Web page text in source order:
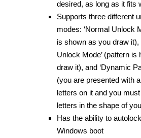
desired, as long as it fits
Supports three different
modes: ‘Normal Unlock
is shown as you draw it),
Unlock Mode’ (pattern is
draw it), and ‘Dynamic
(you are presented with
letters on it and you
letters in the shape of
Has the ability to
Windows boot